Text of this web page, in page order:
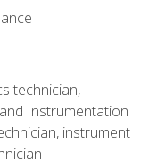
technician,
Instrumentation
instrument